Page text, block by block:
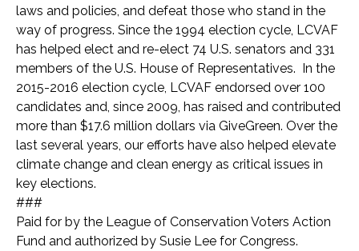
laws and policies, and defeat those who stand in the
way of progress. Since the 1994 election cycle, LCVAF
has helped elect and re-elect 74 U.S. senators and 331
members of the U.S. House of Representatives. In the
2015-2016 election cycle, LCVAF endorsed over 100
candidates and, since 2009, has raised and contributed
more than $17.6 million dollars via GiveGreen. Over the
last several years, our efforts have also helped elevate
climate change and clean energy as critical issues in
key elections.
###
Paid for by the League of Conservation Voters Action
Fund and authorized by Susie Lee for Congress.